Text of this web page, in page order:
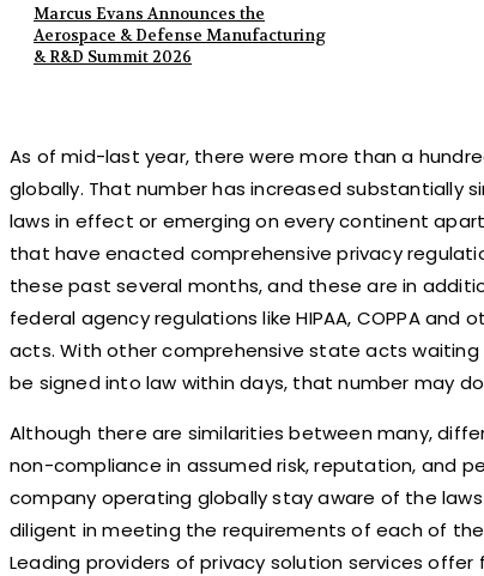
Marcus Evans Announces the
Aerospace & Defense Manufacturing
& R&D Summit 2026
As of mid-last year, there were more than a
globally. That number has increased substantially
laws in effect or emerging on every continent
that have enacted comprehensive privacy
these past several months, and these are in
federal agency regulations like HIPAA, COPPA
acts. With other comprehensive state acts
be signed into law within days, that number may
Although there are similarities between many,
non-compliance in assumed risk, reputation, and
company operating globally stay aware of the
diligent in meeting the requirements of each of
Leading providers of privacy solution services